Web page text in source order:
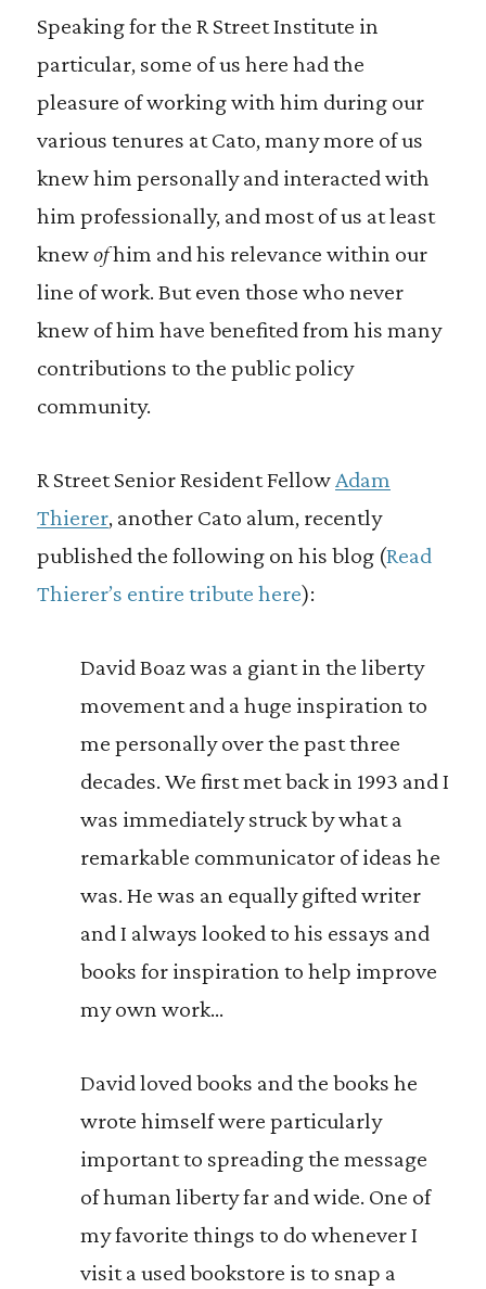
Speaking for the R Street Institute in
particular, some of us here had the
pleasure of working with him during our
various tenures at Cato, many more of us
knew him personally and interacted with
him professionally, and most of us at least
knewofhim and his relevance within our
line of work. But even those who never
knew of him have benefited from his many
contributions to the public policy
community.
R Street Senior Resident FellowAdam
Thierer, another Cato alum, recently
published the following on his blog (Read
Thierer’s entire tribute here):
David Boaz was a giant in the liberty
movement and a huge inspiration to
me personally over the past three
decades. We first met back in 1993 and I
was immediately struck by what a
remarkable communicator of ideas he
was. He was an equally gifted writer
and I always looked to his essays and
books for inspiration to help improve
my own work…
David loved books and the books he
wrote himself were particularly
important to spreading the message
of human liberty far and wide. One of
my favorite things to do whenever I
visit a used bookstore is to snap a